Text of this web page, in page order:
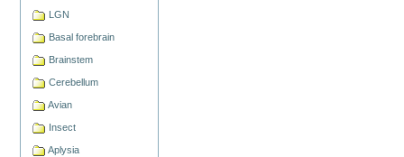
LGN
Basal forebrain
Brainstem
Cerebellum
Avian
Insect
Aplysia